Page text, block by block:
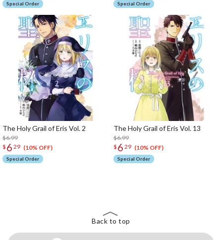
Special Order Special Order
The Holy Grail of Eris Vol. 2
$6.99
$ 6 29 (10% OFF)
Special Order
The Holy Grail of Eris Vol. 13
$6.99
$ 6 29 (10% OFF)
Special Order
Back to top